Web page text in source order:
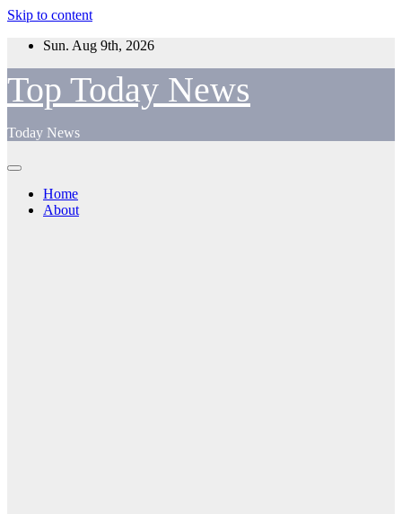
Skip to content
Sun. Aug 9th, 2026
Top Today News
Today News
Home
About